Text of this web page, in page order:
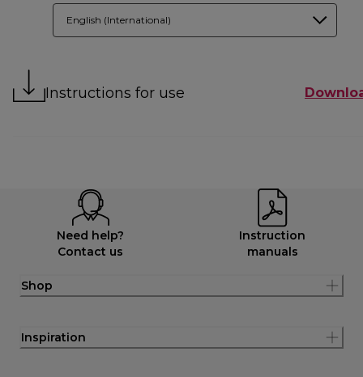
English (International)
Instructions for use
Need help?
Contact us
Instruction
manuals
Shop
Inspiration